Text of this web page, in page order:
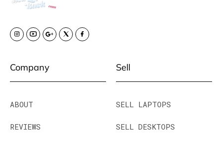
Company
ABOUT
REVIEWS
Sell
SELL LAPTOPS
SELL DESKTOPS